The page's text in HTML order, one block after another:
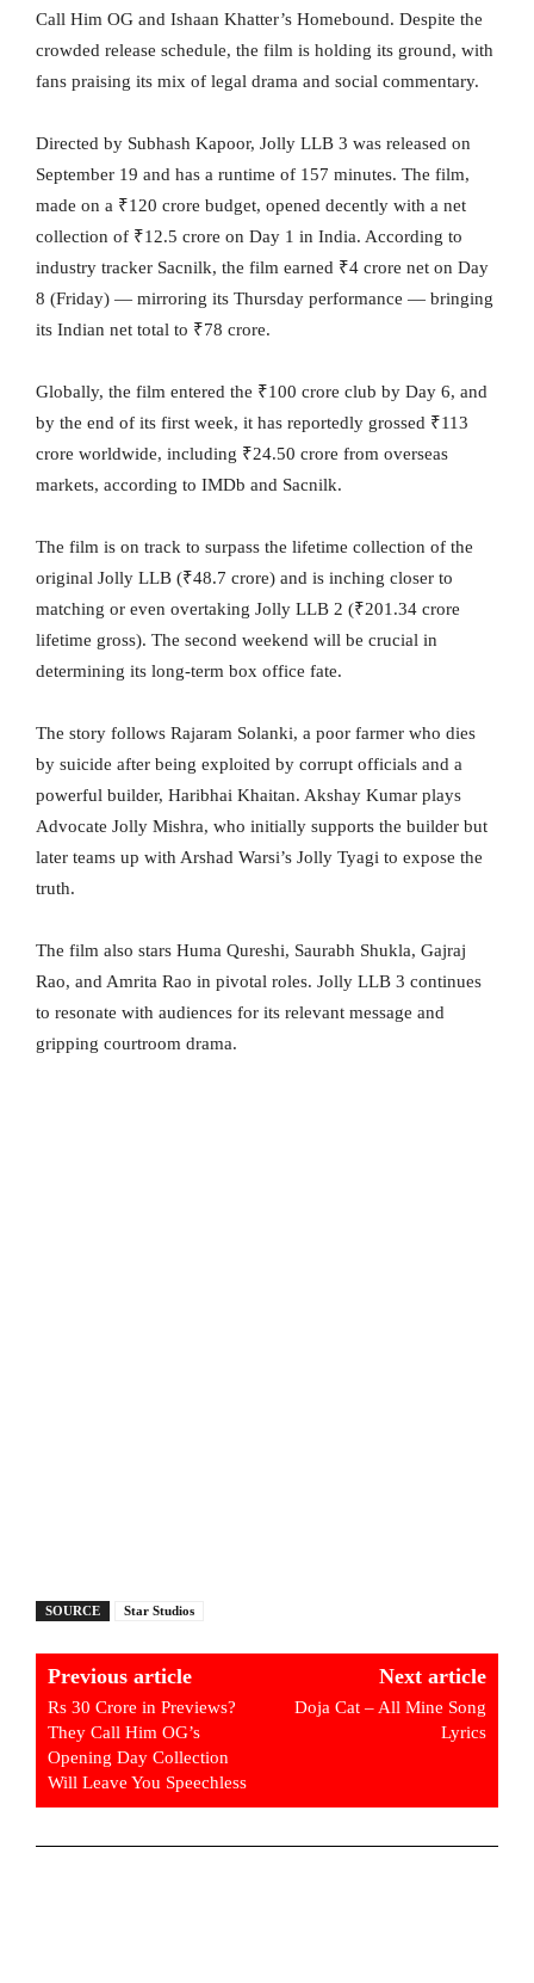
Call Him OG and Ishaan Khatter’s Homebound. Despite the
crowded release schedule, the film is holding its ground, with
fans praising its mix of legal drama and social commentary.
Directed by Subhash Kapoor, Jolly LLB 3 was released on
September 19 and has a runtime of 157 minutes. The film,
made on a ₹120 crore budget, opened decently with a net
collection of ₹12.5 crore on Day 1 in India. According to
industry tracker Sacnilk, the film earned ₹4 crore net on Day
8 (Friday) — mirroring its Thursday performance — bringing
its Indian net total to ₹78 crore.
Globally, the film entered the ₹100 crore club by Day 6, and
by the end of its first week, it has reportedly grossed ₹113
crore worldwide, including ₹24.50 crore from overseas
markets, according to IMDb and Sacnilk.
The film is on track to surpass the lifetime collection of the
original Jolly LLB (₹48.7 crore) and is inching closer to
matching or even overtaking Jolly LLB 2 (₹201.34 crore
lifetime gross). The second weekend will be crucial in
determining its long-term box office fate.
The story follows Rajaram Solanki, a poor farmer who dies
by suicide after being exploited by corrupt officials and a
powerful builder, Haribhai Khaitan. Akshay Kumar plays
Advocate Jolly Mishra, who initially supports the builder but
later teams up with Arshad Warsi’s Jolly Tyagi to expose the
truth.
The film also stars Huma Qureshi, Saurabh Shukla, Gajraj
Rao, and Amrita Rao in pivotal roles. Jolly LLB 3 continues
to resonate with audiences for its relevant message and
gripping courtroom drama.
SOURCE Star Studios
Previous article
Rs 30 Crore in Previews?
They Call Him OG’s
Opening Day Collection
Will Leave You Speechless
Next article
Doja Cat – All Mine Song
Lyrics